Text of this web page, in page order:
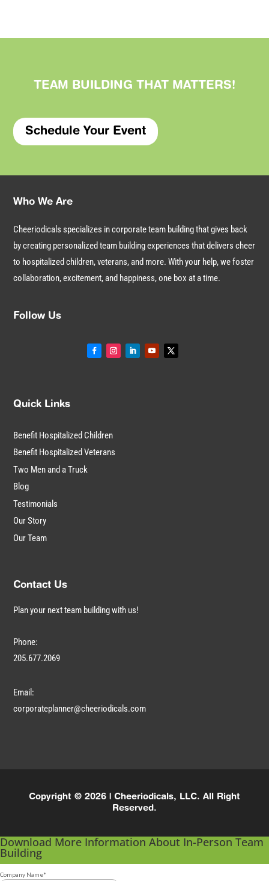
TEAM BUILDING THAT MATTERS!
Schedule Your Event
Who We Are
Cheeriodicals specializes in corporate team building that gives back
by creating personalized team building experiences that delivers cheer
to hospitalized children, veterans, and more. With your help, we foster
collaboration, excitement, and happiness, one box at a time.
Follow Us
Quick Links
Benefit Hospitalized Children
Benefit Hospitalized Veterans
Two Men and a Truck
Blog
Testimonials
Our Story
Our Team
Contact Us
Plan your next team building with us!
Phone:
205.677.2069
Email:
corporateplanner@cheeriodicals.com
Copyright © 2026 | Cheeriodicals, LLC. All Right
Reserved.
Download More Information About In-Person Team
Building
Company Name*